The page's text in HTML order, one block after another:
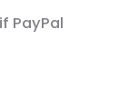
PayPal